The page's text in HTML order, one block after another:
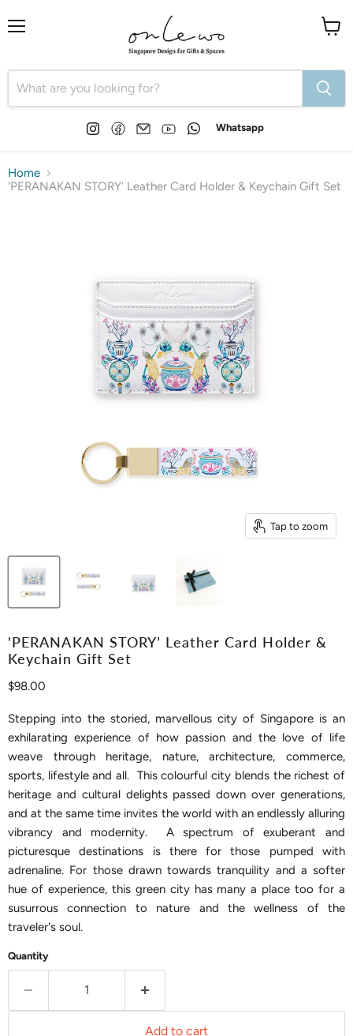
Find
us
Find
us
Email
Onlewo
Find
us
Find
Whatsapp
Home
'PERANAKAN STORY’ Leather Card Holder & Keychain Gift Set
Tap to zoom
'PERANAKAN STORY’ Leather Card Holder &
Keychain Gift Set
Current price
$98.00
Stepping into the storied, marvellous city of Singapore is an
exhilarating experience of how passion and the love of life
weave through heritage, nature, architecture, commerce,
sports, lifestyle and all. This colourful city blends the richest of
heritage and cultural delights passed down over generations,
and at the same time invites the world with an endlessly alluring
vibrancy and modernity. A spectrum of exuberant and
picturesque destinations is there for those pumped with
adrenaline. For those drawn towards tranquility and a softer
hue of experience, this green city has many a place too for a
susurrous connection to nature and the wellness of the
traveler's soul.
Quantity
Add to cart